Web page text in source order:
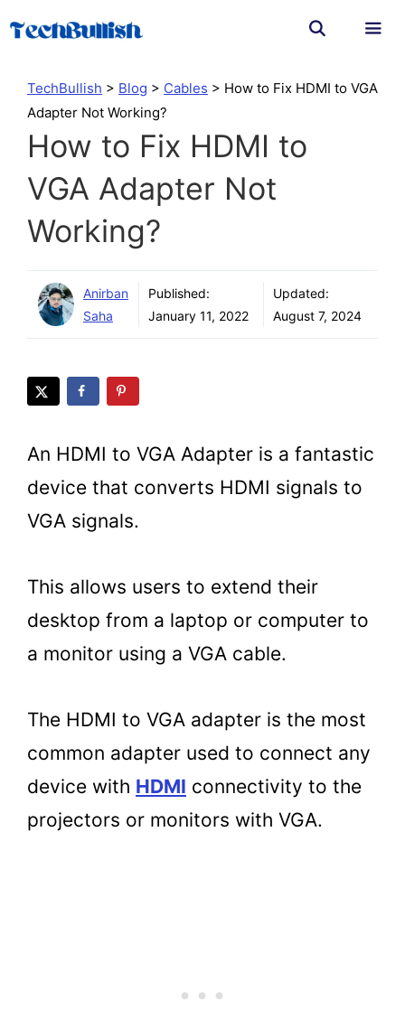
Skip
content
TechBullish > Blog > Cables > How to Fix HDMI to VGA
Adapter Not Working?
How to Fix HDMI to
VGA Adapter Not
Working?
Anirban
Saha
Published:
January 11, 2022
Updated:
August 7, 2024
An HDMI to VGA Adapter is a fantastic
device that converts HDMI signals to
VGA signals.
This allows users to extend their
desktop from a laptop or computer to
a monitor using a VGA cable.
The HDMI to VGA adapter is the most
common adapter used to connect any
device with HDMI connectivity to the
projectors or monitors with VGA.